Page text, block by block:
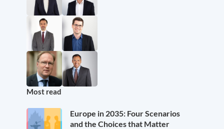
Most read
Europe in 2035: Four Scenarios
and the Choices that Matter